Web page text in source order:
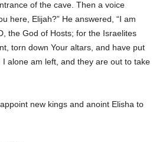
of the cave. Then a voice
here, Elijah?” He answered, “I am
the God of Hosts; for the Israelites
torn down Your altars, and have put
alone am left, and they are out to take
new kings and anoint Elisha to